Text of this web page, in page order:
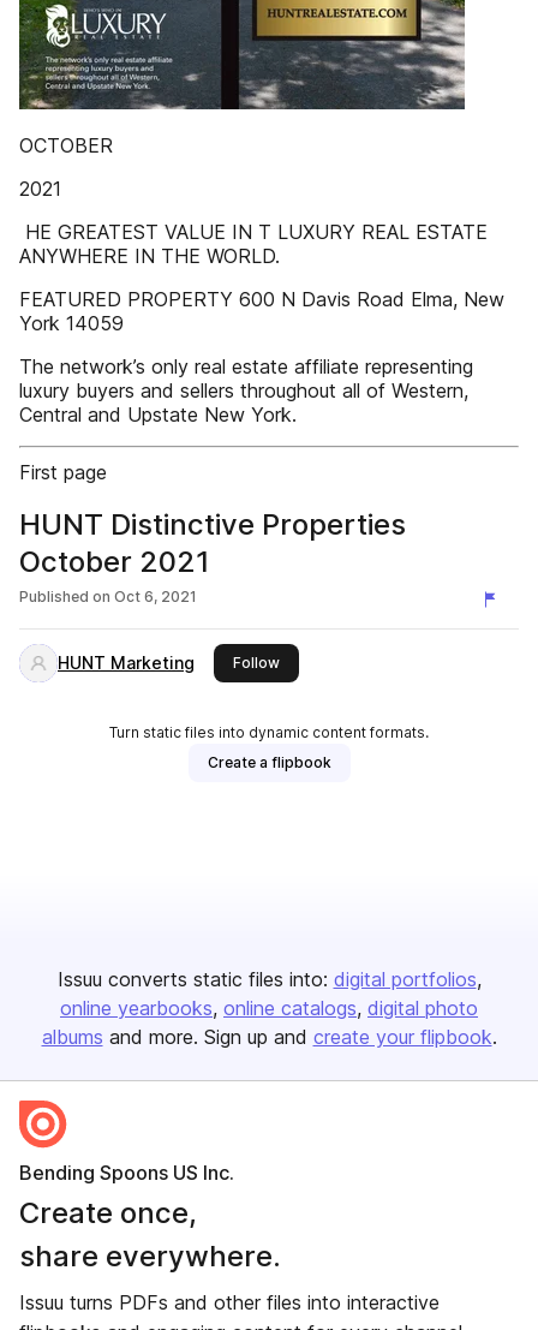
OCTOBER
2021
­ HE GREATEST VALUE IN T LUXURY REAL ESTATE
ANYWHERE IN THE WORLD.
FEATURED PROPERTY 600 N Davis Road Elma, New
York 14059
The network’s only real estate affiliate representing
luxury buyers and sellers throughout all of Western,
Central and Upstate New York.
First page
HUNT Distinctive Properties
October 2021
Published on Oct 6, 2021
HUNT Marketing Followthis publisher
Turn static files into dynamic content formats.
Create a flipbook
Issuu converts static files into: digital portfolios
online yearbooks online catalogs digital photo
albums and more. Sign up and create your flipbook.
Bending Spoons US Inc.
Create once,
share everywhere.
Issuu turns PDFs and other files into interactive